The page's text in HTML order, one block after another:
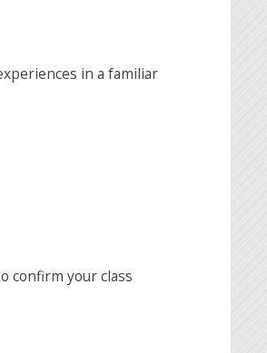
in a familiar
confirm your class